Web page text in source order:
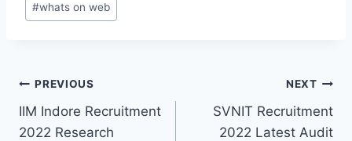
#whats on web
Post
navigation
PREVIOUS
IIM Indore Recruitment
2022 Research
NEXT
SVNIT Recruitment
2022 Latest Audit